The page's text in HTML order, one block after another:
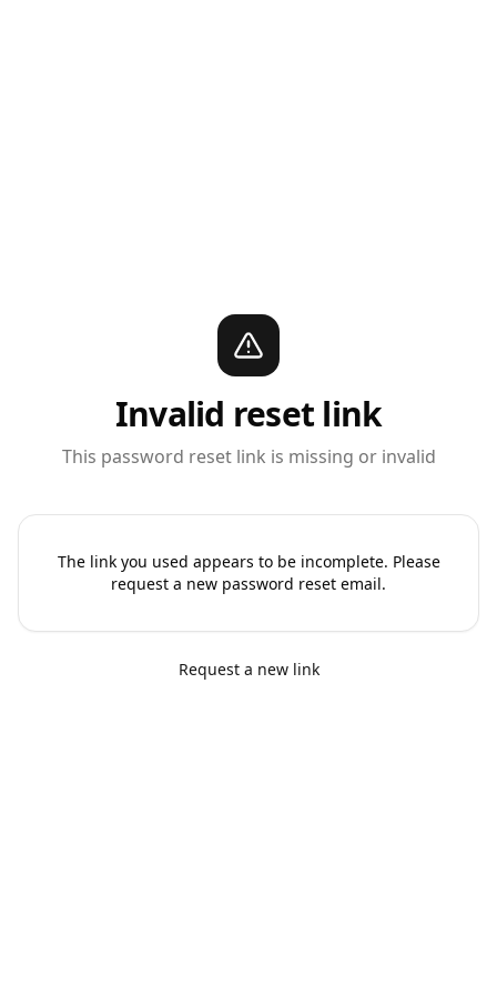
Invalid reset link
This password reset link is missing or invalid
The link you used appears to be incomplete. Please
request a new password reset email.
Request a new link